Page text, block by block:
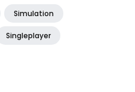
Simulation
Singleplayer